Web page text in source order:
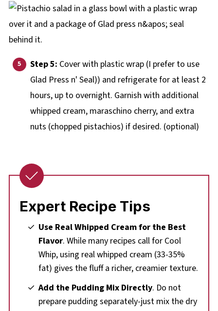
Step 5: Cover with plastic wrap (I prefer to use
Glad Press n' Seal)) and refrigerate for at least 2
hours, up to overnight. Garnish with additional
whipped cream, maraschino cherry, and extra
nuts (chopped pistachios) if desired. (optional)
Expert Recipe Tips
Use Real Whipped Cream for the Best
Flavor. While many recipes call for Cool
Whip, using real whipped cream (33-35%
fat) gives the fluff a richer, creamier texture.
Add the Pudding Mix Directly. Do not
prepare pudding separately-just mix the dry